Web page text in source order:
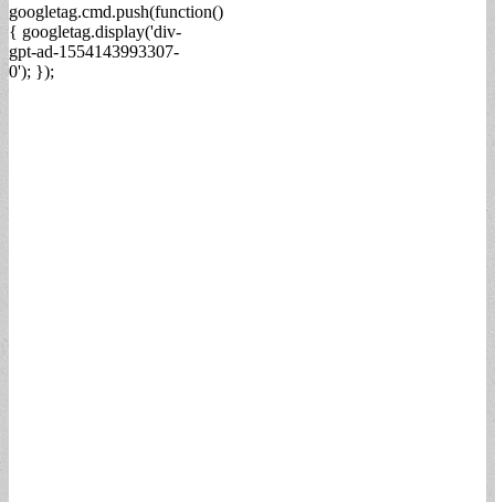
googletag.cmd.push(function()
{ googletag.display('div-
gpt-ad-1554143993307-
0'); });